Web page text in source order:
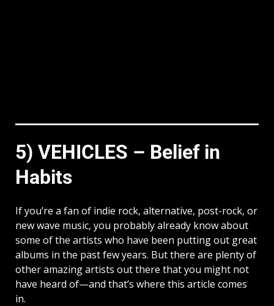
5) VEHICLES – Belief in
Habits
If you’re a fan of indie rock, alternative, post-rock, or
new wave music, you probably already know about
some of the artists who have been putting out great
albums in the past few years. But there are plenty of
other amazing artists out there that you might not
have heard of—and that’s where this article comes
in.